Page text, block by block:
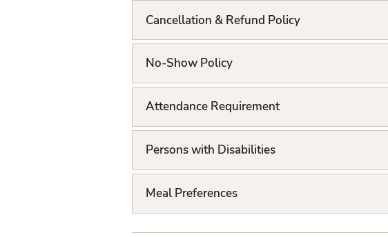
t
Cancellation & Refund Policy
No-Show Policy
Attendance Requirement
Persons with Disabilities
Meal Preferences